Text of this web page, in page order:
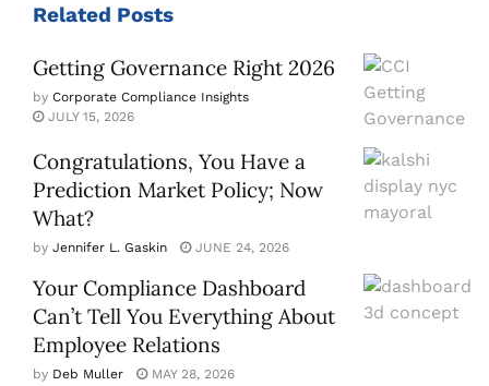
Related Posts
Getting Governance Right 2026
by Corporate Compliance Insights
JULY 15, 2026
Congratulations, You Have a
Prediction Market Policy; Now
What?
by Jennifer L. Gaskin JUNE 24, 2026
Your Compliance Dashboard
Can’t Tell You Everything About
Employee Relations
by Deb Muller MAY 28, 2026